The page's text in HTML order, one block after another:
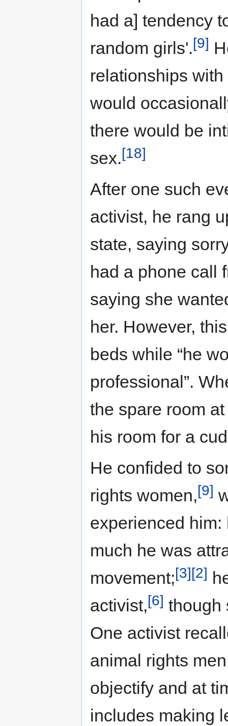
had a] tendency
random girls'.[9]
relationships
would
there would be
sex.[18]
After one such
activist, he rang
state, saying
had a phone call
saying she
her. However,
beds while “he
professional”.
the spare room
his room for a
He confided to
rights women,[9]
experienced
much he was
movement;[3][2]
activist,[6] though
One activist
animal rights
objectify and at
includes making